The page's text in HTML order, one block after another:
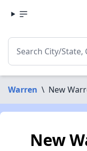
Warren \ New
New